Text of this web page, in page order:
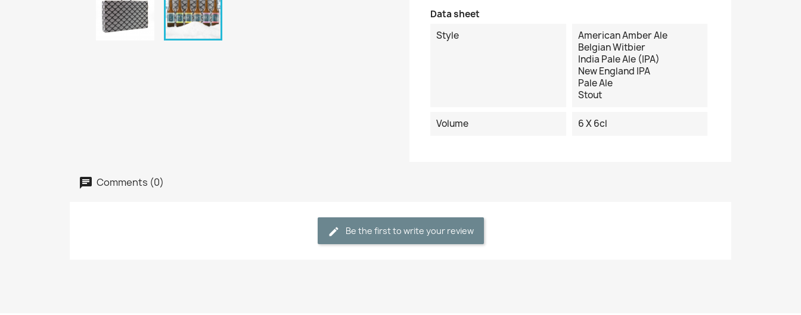
Data sheet
Style
American Amber Ale
Belgian Witbier
India Pale Ale (IPA)
New England IPA
Pale Ale
Stout
Volume 6 X 6cl
Comments (0)
Be the first to write your review